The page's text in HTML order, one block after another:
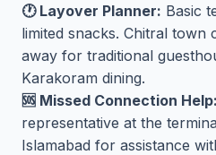
🕐 Layover Planner: Basic
limited snacks. Chitral town
away for traditional
Karakoram dining.
🆘 Missed Connection Help:
representative at the
Islamabad for assistance